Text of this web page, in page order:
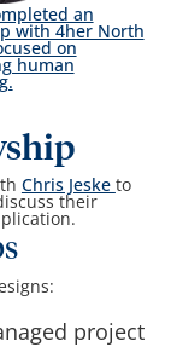
an
with 4her North
on
human
Chris Jeske to
their
project